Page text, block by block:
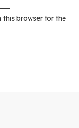
this browser for the